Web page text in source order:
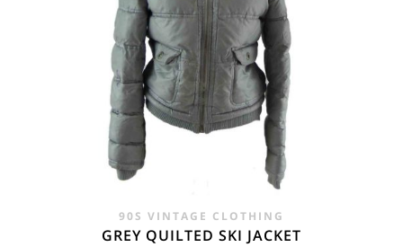
90S VINTAGE CLOTHING
GREY QUILTED SKI JACKET